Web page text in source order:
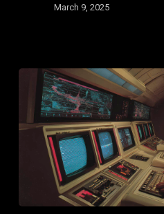
March 9, 2025